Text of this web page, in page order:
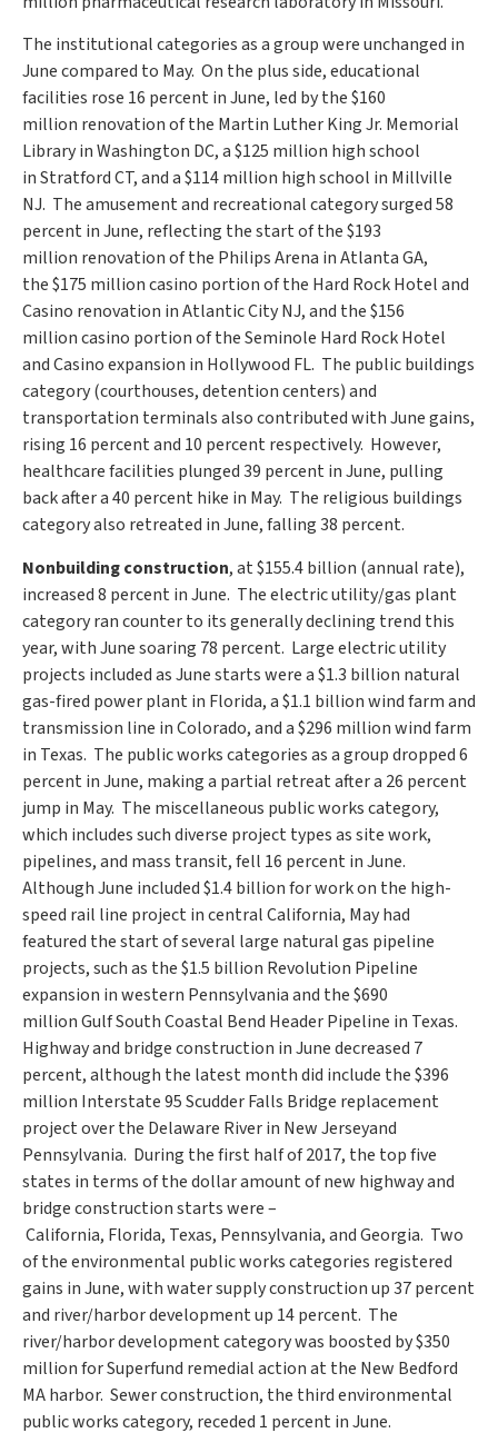
The institutional categories as a group were unchanged in
June compared to May. On the plus side, educational
facilities rose 16 percent in June, led by the$160
million renovation of the Martin Luther King Jr. Memorial
Library inWashington DC, a$125 million high school
inStratford CT, and a$114 million high school in Millville
NJ. The amusement and recreational category surged 58
percent in June, reflecting the start of the$193
million renovation of the Philips Arena inAtlanta GA,
the$175 millioncasino portion of the Hard Rock Hotel and
Casino renovation inAtlantic City NJ, and the$156
millioncasino portion of the Seminole Hard Rock Hotel
and Casino expansion in Hollywood FL. The public buildings
category (courthouses, detention centers) and
transportation terminals also contributed with June gains,
rising 16 percent and 10 percent respectively. However,
healthcare facilities plunged 39 percent in June, pulling
back after a 40 percent hike in May. The religious buildings
category also retreated in June, falling 38 percent.
Nonbuilding construction, at$155.4 billion (annual rate),
increased 8 percent in June. The electric utility/gas plant
category ran counter to its generally declining trend this
year, with June soaring 78 percent. Large electric utility
projects included as June starts were a$1.3 billion natural
gas-fired power plant in Florida, a$1.1 billionwind farm and
transmission line inColorado, and a$296 millionwind farm
in Texas. The public works categories as a group dropped 6
percent in June, making a partial retreat after a 26 percent
jump in May. The miscellaneous public works category,
which includes such diverse project types as site work,
pipelines, and mass transit, fell 16 percent in June.
Although June included$1.4 billionfor work on the high-
speed rail line project in centralCalifornia, May had
featured the start of several large natural gas pipeline
projects, such as the$1.5 billion Revolution Pipeline
expansion in western Pennsylvaniaand the$690
millionGulf South Coastal Bend Header Pipeline in Texas.
Highway and bridge construction in June decreased 7
percent, although the latest month did include the$396
million Interstate 95 Scudder Falls Bridge replacement
project over the Delaware River in New Jerseyand
Pennsylvania. During the first half of 2017, the top five
states in terms of the dollar amount of new highway and
bridge construction starts were –
California, Florida, Texas, Pennsylvania, and Georgia. Two
of the environmental public works categories registered
gains in June, with water supply construction up 37 percent
and river/harbor development up 14 percent. The
river/harbor development category was boosted by$350
millionfor Superfund remedial action at the New Bedford
MAharbor. Sewer construction, the third environmental
public works category, receded 1 percent in June.